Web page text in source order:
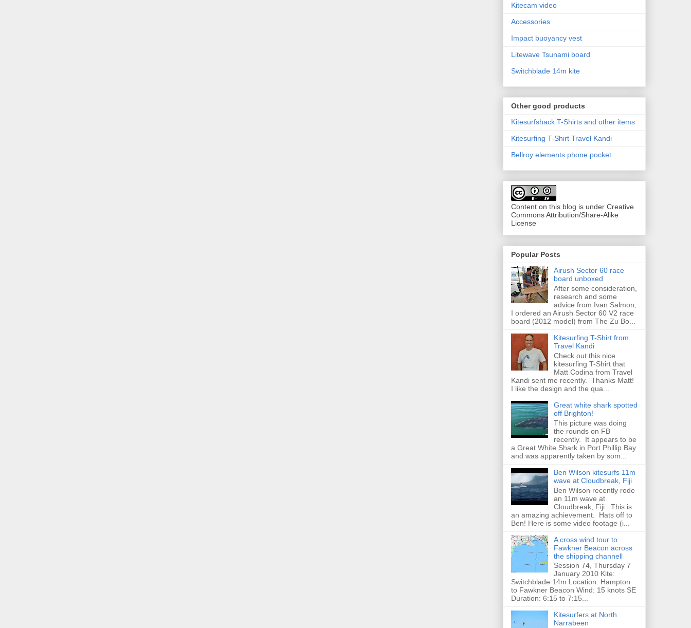
Kitecam video
Accessories
Impact buoyancy vest
Litewave Tsunami board
Switchblade 14m kite
Other good products
Kitesurfshack T-Shirts and other items
Kitesurfing T-Shirt Travel Kandi
Bellroy elements phone pocket
Content on this blog is under Creative
Commons Attribution/Share-Alike
License
Popular Posts
Airush Sector 60 race
board unboxed
After some consideration,
research and some
advice from Ivan Salmon,
I ordered an Airush Sector 60 V2 race
board (2012 model) from The Zu Bo...
Kitesurfing T-Shirt from
Travel Kandi
Check out this nice
kitesurfing T-Shirt that
Matt Codina from Travel
Kandi sent me recently. Thanks Matt!
I like the design and the qua...
Great white shark spotted
off Brighton!
This picture was doing
the rounds on FB
recently. It appears to be
a Great White Shark in Port Phillip Bay
and was apparently taken by som...
Ben Wilson kitesurfs 11m
wave at Cloudbreak, Fiji
Ben Wilson recently rode
an 11m wave at
Cloudbreak, Fiji. This is
an amazing achievement. Hats off to
Ben! Here is some video footage (i...
A cross wind tour to
Fawkner Beacon across
the shipping channell
Session 74, Thursday 7
January 2010 Kite:
Switchblade 14m Location: Hampton
to Fawkner Beacon Wind: 15 knots SE
Duration: 6:15 to 7:15...
Kitesurfers at North
Narrabeen